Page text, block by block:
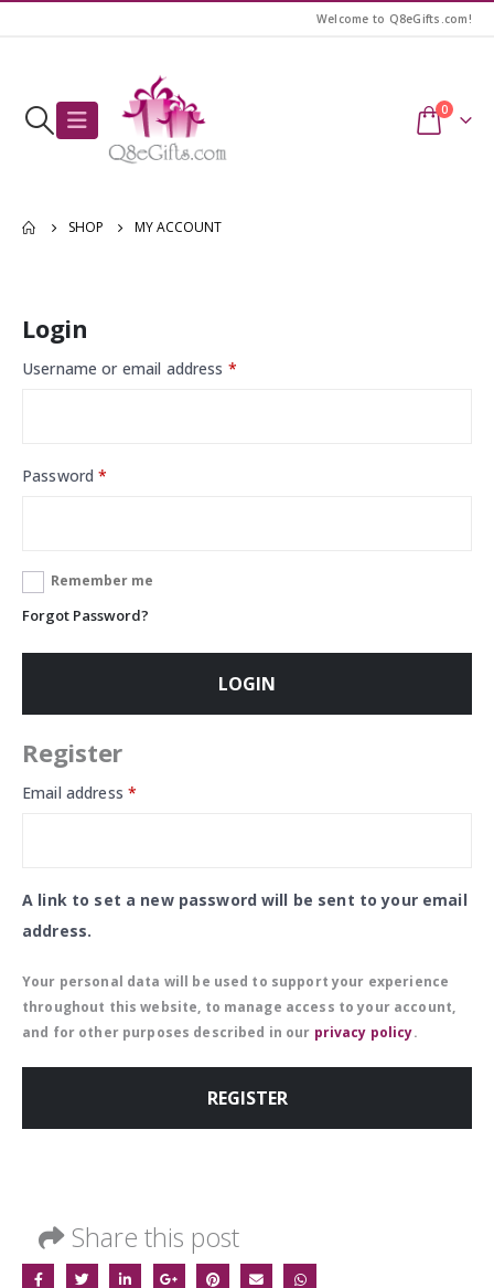
Welcome to Q8eGifts.com!
0
SHOP MY ACCOUNT
Login
Username or email address *
Password*
Remember me
Forgot Password?
LOGIN
Register
Email address *
A link to set a new password will be sent to your email
address.
Your personal data will be used to support your experience
throughout this website, to manage access to your account,
and for other purposes described in our privacy policy.
REGISTER
Share this post